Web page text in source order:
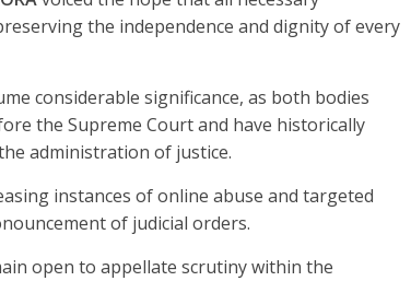
the independence and dignity of every
considerable significance, as both bodies
the Supreme Court and have historically
administration of justice.
instances of online abuse and targeted
of judicial orders.
open to appellate scrutiny within the